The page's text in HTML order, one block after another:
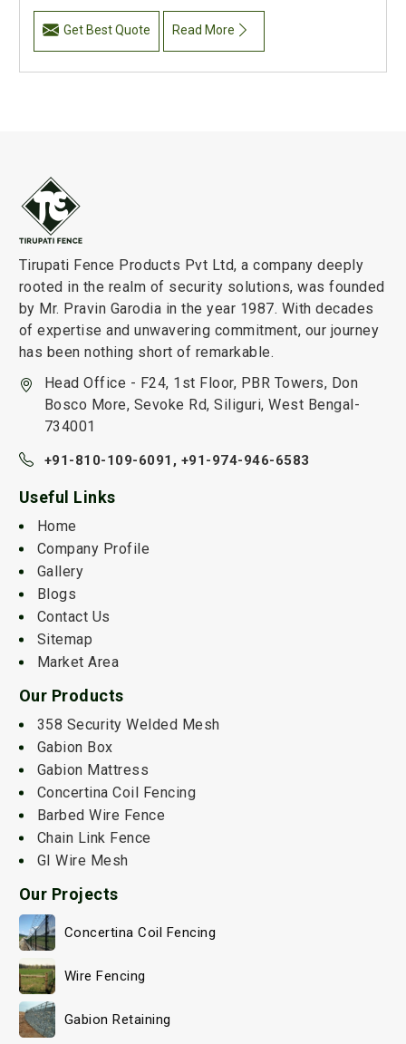
Get Best Quote Read More
Tirupati Fence Products Pvt Ltd, a company deeply
rooted in the realm of security solutions, was founded
by Mr. Pravin Garodia in the year 1987. With decades
of expertise and unwavering commitment, our journey
has been nothing short of remarkable.
Head Office - F24, 1st Floor, PBR Towers, Don
Bosco More, Sevoke Rd, Siliguri, West Bengal-
734001
+91-810-109-6091, +91-974-946-6583
Useful Links
Home
Company Profile
Gallery
Blogs
Contact Us
Sitemap
Market Area
Our Products
358 Security Welded Mesh
Gabion Box
Gabion Mattress
Concertina Coil Fencing
Barbed Wire Fence
Chain Link Fence
GI Wire Mesh
Our Projects
Concertina Coil Fencing
Wire Fencing
Gabion Retaining